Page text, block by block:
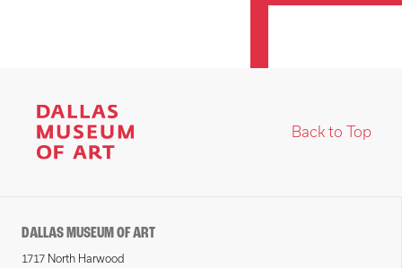
Back to Top
DALLAS MUSEUM OF ART
1717 North Harwood